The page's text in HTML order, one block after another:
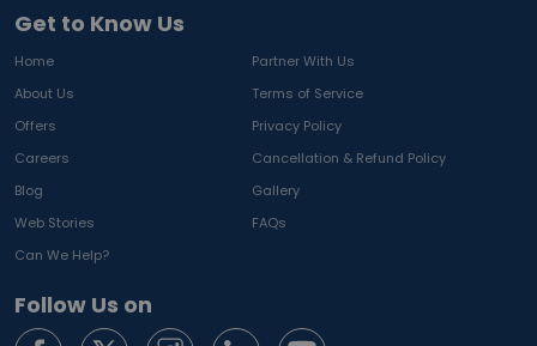
Get to Know Us
Home
Partner With Us
About Us
Terms of Service
Offers
Privacy Policy
Careers
Cancellation & Refund Policy
Blog
Gallery
Web Stories
FAQs
Can We Help?
Follow Us on